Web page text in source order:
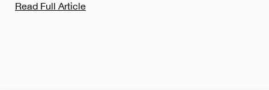
Read Full Article